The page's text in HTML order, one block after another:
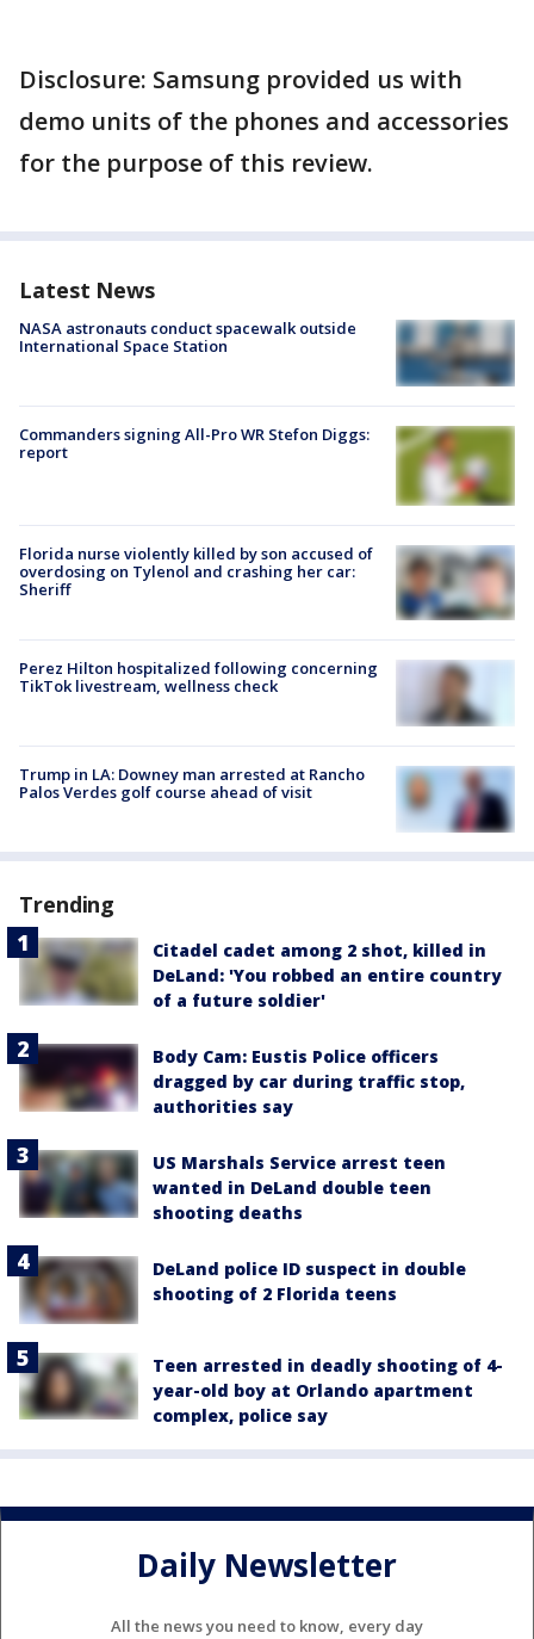
Disclosure: Samsung provided us with
demo units of the phones and accessories
for the purpose of this review.
Latest News
NASA astronauts conduct spacewalk outside
International Space Station
Commanders signing All-Pro WR Stefon Diggs:
report
Florida nurse violently killed by son accused of
overdosing on Tylenol and crashing her car:
Sheriff
Perez Hilton hospitalized following concerning
TikTok livestream, wellness check
Trump in LA: Downey man arrested at Rancho
Palos Verdes golf course ahead of visit
Trending
Citadel cadet among 2 shot, killed in
DeLand: 'You robbed an entire country
of a future soldier'
Body Cam: Eustis Police officers
dragged by car during traffic stop,
authorities say
US Marshals Service arrest teen
wanted in DeLand double teen
shooting deaths
DeLand police ID suspect in double
shooting of 2 Florida teens
Teen arrested in deadly shooting of 4-
year-old boy at Orlando apartment
complex, police say
Daily Newsletter
All the news you need to know, every day